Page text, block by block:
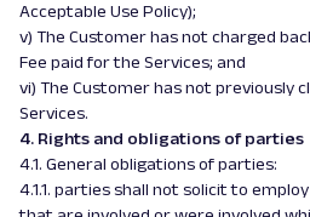
Acceptable Use Policy);
v) The Customer has not charged
Fee paid for the Services; and
vi) The Customer has not previously
Services.
4. Rights and obligations of parties
4.1. General obligations of parties:
4.1.1. parties shall not solicit to